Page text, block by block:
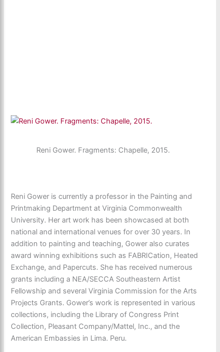
Reni Gower. Fragments: Chapelle, 2015.
Reni Gower is currently a professor in the Painting and
Printmaking Department at Virginia Commonwealth
University. Her art work has been showcased at both
national and international venues for over 30 years. In
addition to painting and teaching, Gower also curates
award winning exhibitions such as FABRICation, Heated
Exchange, and Papercuts. She has received numerous
grants including a NEA/SECCA Southeastern Artist
Fellowship and several Virginia Commission for the Arts
Projects Grants. Gower’s work is represented in various
collections, including the Library of Congress Print
Collection, Pleasant Company/Mattel, Inc., and the
American Embassies in Lima. Peru.